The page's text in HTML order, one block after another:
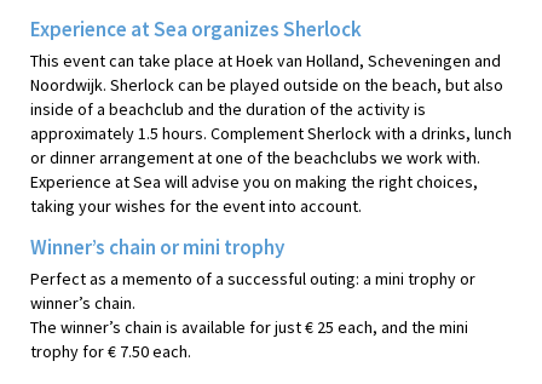
Experience at Sea organizes Sherlock
This event can take place at Hoek van Holland, Scheveningen and
Noordwijk. Sherlock can be played outside on the beach, but also
inside of a beachclub and the duration of the activity is
approximately 1.5 hours. Complement Sherlock with a drinks, lunch
or dinner arrangement at one of the beachclubs we work with.
Experience at Sea will advise you on making the right choices,
taking your wishes for the event into account.
Winner’s chain or mini trophy
Perfect as a memento of a successful outing: a mini trophy or
winner’s chain.
The winner’s chain is available for just € 25 each, and the mini
trophy for € 7.50 each.